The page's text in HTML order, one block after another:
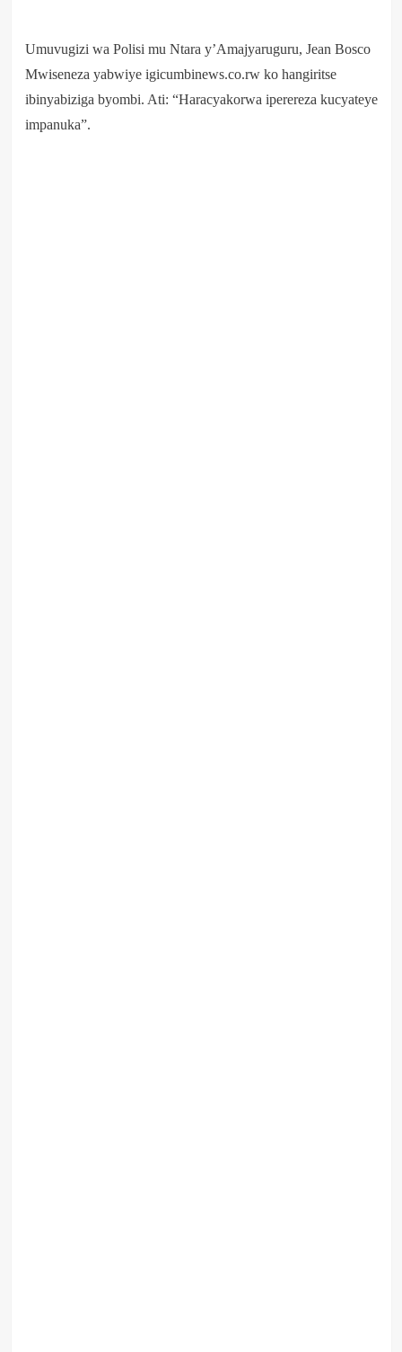
Umuvugizi wa Polisi mu Ntara y’Amajyaruguru, Jean Bosco
Mwiseneza yabwiye igicumbinews.co.rw ko hangiritse
ibinyabiziga byombi. Ati: “Haracyakorwa iperereza kucyateye
impanuka”.